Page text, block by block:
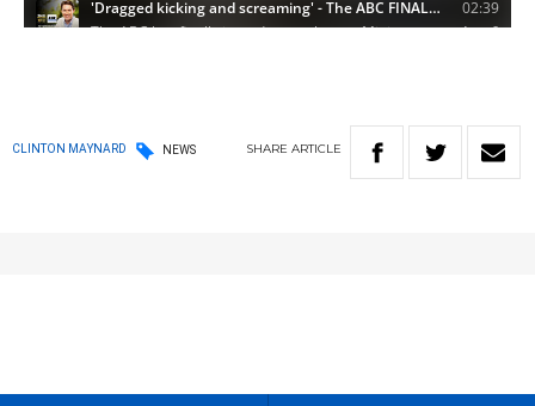
CLINTON MAYNARD NEWS SHARE ARTICLE